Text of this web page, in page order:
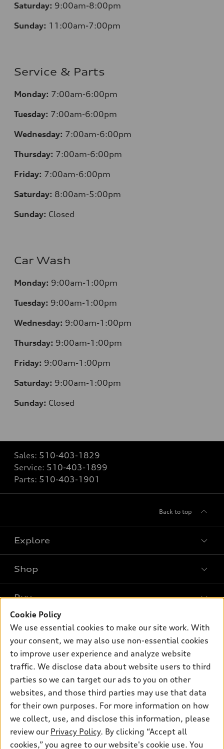
Saturday: 9:00am-8:00pm
Sunday: 11:00am-7:00pm
Service & Parts
Monday: 7:00am-6:00pm
Tuesday: 7:00am-6:00pm
Wednesday: 7:00am-6:00pm
Thursday: 7:00am-6:00pm
Friday: 7:00am-6:00pm
Saturday: 8:00am-5:00pm
Sunday: Closed
Car Wash
Monday: 9:00am-1:00pm
Tuesday: 9:00am-1:00pm
Wednesday: 9:00am-1:00pm
Thursday: 9:00am-1:00pm
Friday: 9:00am-1:00pm
Saturday: 9:00am-1:00pm
Sunday: Closed
Sales: 510-403-1829
Service: 510-403-1899
Parts: 510-403-1901
Back to top
Explore
What is e-tron®
SUV Models
Electric Models
Inside Audi
Subscribe to model updates
Shop
New inventory
Pre-owned inventory
Certified pre-owned
Compare Vehicles
Buy
Trade-in value
Leasing
Financing
Apply for financing
Own
myAudi
About myAudi
Audi Financial Services
Audi collection store
Accessories
Support
Contact Us
About Audi
Newsroom
Privacy Policy
© 2026 Audi of America. All rights reserved.
Cookie Policy
We use essential cookies to make our site work. With
your consent, we may also use non-essential cookies
to improve user experience and analyze website
traffic. We disclose data about website users to third
parties so we can target our ads to you on other
websites, and those third parties may use that data
for their own purposes. For more information on how
we collect, use, and disclose this information, please
review our Privacy Policy. By clicking “Accept all
cookies,” you agree to our website's cookie use. You